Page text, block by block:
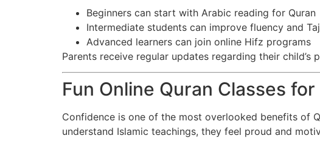
Beginners can start with Arabic reading for Quran
Intermediate students can improve fluency and
Advanced learners can join online Hifz programs
Parents receive regular updates regarding their
Fun Online Quran Classes
Confidence is one of the most overlooked benefits of
understand Islamic teachings, they feel proud and